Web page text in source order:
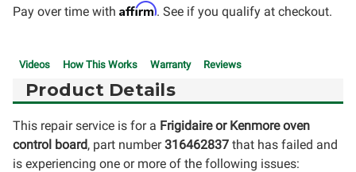
Pay over time with Affirm. See if you qualify at checkout.
Videos How This Works Warranty Reviews
Product Details
This repair service is for a Frigidaire or Kenmore oven
control board, part number316462837 that has failed and
is experiencing one or more of the following issues: